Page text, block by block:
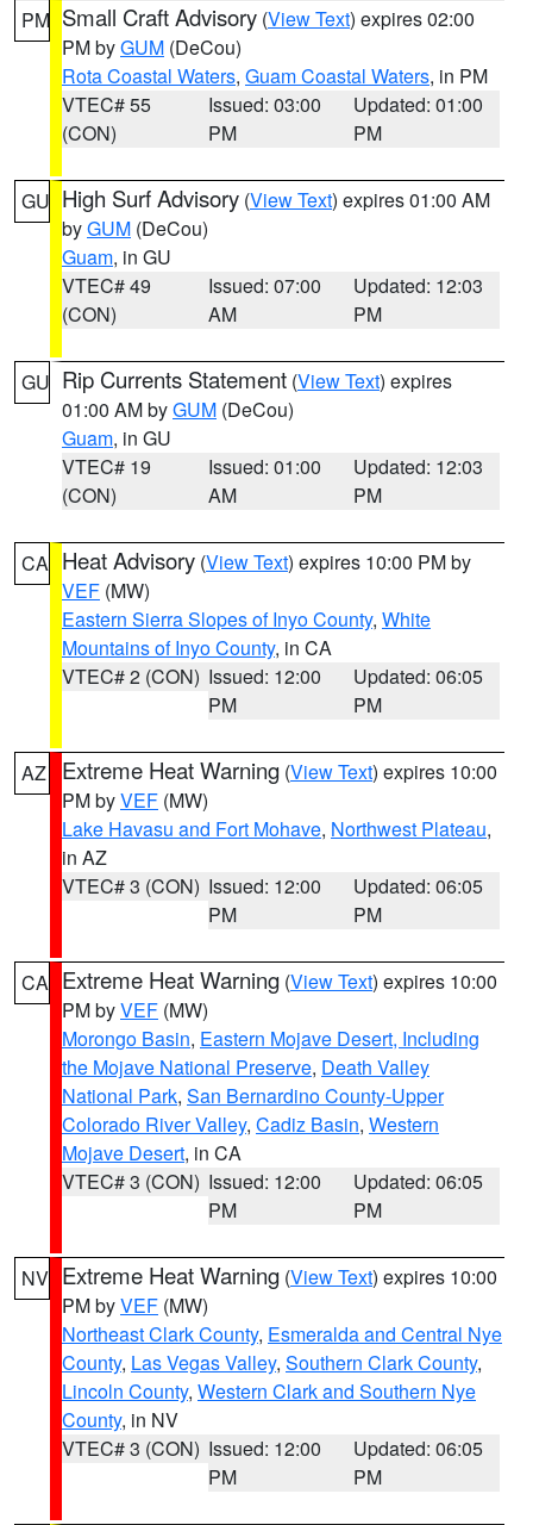
PM Small Craft Advisory (View Text) expires 02:00
PM byGUM (DeCou)
Rota Coastal Waters, Guam Coastal Waters, in PM
VTEC# 55
(CON)
Issued: 03:00
PM
Updated: 01:00
PM
GU High Surf Advisory (View Text) expires 01:00 AM
byGUM (DeCou)
Guam, in GU
VTEC# 49
(CON)
Issued: 07:00
AM
Updated: 12:03
PM
GU Rip Currents Statement (View Text) expires
01:00 AM byGUM (DeCou)
Guam, in GU
VTEC# 19
(CON)
Issued: 01:00
AM
Updated: 12:03
PM
CA Heat Advisory (View Text) expires 10:00 PM by
VEF (MW)
Eastern Sierra Slopes of Inyo County, White
Mountains of Inyo County, in CA
VTEC# 2 (CON) Issued: 12:00
PM
Updated: 06:05
PM
AZ Extreme Heat Warning (View Text) expires 10:00
PM byVEF (MW)
Lake Havasu and Fort Mohave, Northwest Plateau,
in AZ
VTEC# 3 (CON) Issued: 12:00
PM
Updated: 06:05
PM
CA Extreme Heat Warning (View Text) expires 10:00
PM byVEF (MW)
Morongo Basin, Eastern Mojave Desert, Including
the Mojave National Preserve, Death Valley
National Park, San Bernardino County-Upper
Colorado River Valley, Cadiz Basin, Western
Mojave Desert, in CA
VTEC# 3 (CON) Issued: 12:00
PM
Updated: 06:05
PM
NV Extreme Heat Warning (View Text) expires 10:00
PM byVEF (MW)
Northeast Clark County, Esmeralda and Central Nye
County, Las Vegas Valley, Southern Clark County,
Lincoln County, Western Clark and Southern Nye
County, in NV
VTEC# 3 (CON) Issued: 12:00
PM
Updated: 06:05
PM